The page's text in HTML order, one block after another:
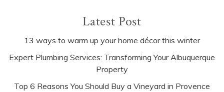
Latest Post
13 ways to warm up your home décor this winter
Expert Plumbing Services: Transforming Your Albuquerque
Property
Top 6 Reasons You Should Buy a Vineyard in Provence